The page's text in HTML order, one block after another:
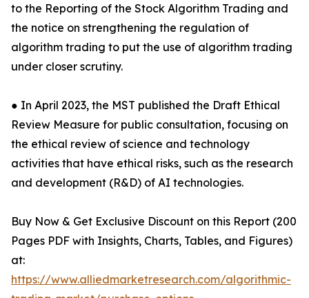
to the Reporting of the Stock Algorithm Trading and
the notice on strengthening the regulation of
algorithm trading to put the use of algorithm trading
under closer scrutiny.
● In April 2023, the MST published the Draft Ethical
Review Measure for public consultation, focusing on
the ethical review of science and technology
activities that have ethical risks, such as the research
and development (R&D) of AI technologies.
Buy Now & Get Exclusive Discount on this Report (200
Pages PDF with Insights, Charts, Tables, and Figures)
at:
https://www.alliedmarketresearch.com/algorithmic-